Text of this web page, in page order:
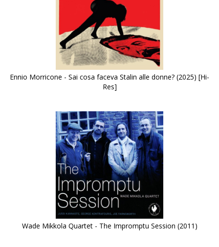
Ennio Morricone - Sai cosa faceva Stalin alle donne? (2025) [Hi-
Res]
Wade Mikkola Quartet - The Impromptu Session (2011)